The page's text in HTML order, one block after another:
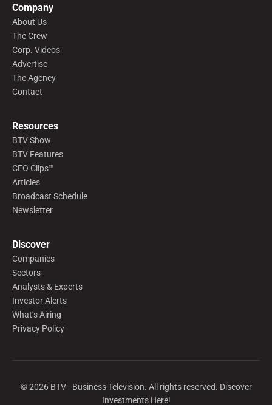
Company
About Us
The Crew
Corp. Videos
Advertise
The Agency
Contact
Resources
BTV Show
BTV Features
CEO Clips™
Articles
Broadcast Schedule
Newsletter
Discover
Companies
Sectors
Analysts & Experts
Investor Alerts
What’s Airing
Privacy Policy
©2026BTV - Business Television. All rights reserved. Discover
Investments Here!